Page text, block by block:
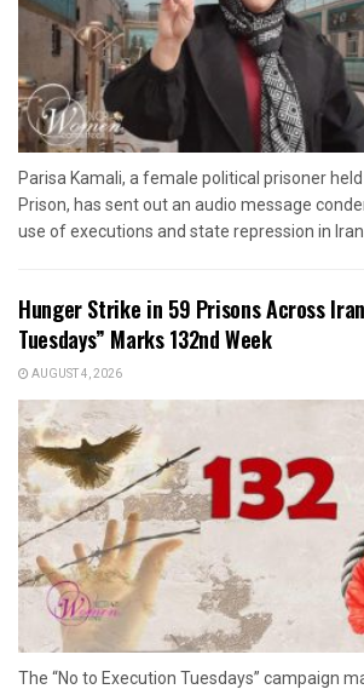
Parisa Kamali, a female political prisoner
Prison, has sent out an audio message
use of executions and state repression in
Hunger Strike in 59 Prisons Across
Tuesdays” Marks 132nd Week
AUGUST 4, 2026
The “No to Execution Tuesdays” campaign